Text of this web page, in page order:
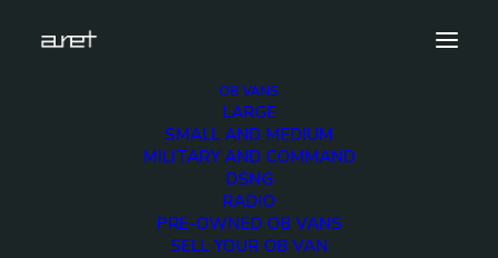
OB VANS
LARGE
SMALL AND MEDIUM
MILITARY AND COMMAND
DSNG
RADIO
PRE-OWNED OB VANS
SELL YOUR OB VAN
aretdemo-rossvideoultrix-1920-4
Home
ROSS VIDEO Ultrix Demo Unit
aretdemo-rossvideoultrix-1920-4